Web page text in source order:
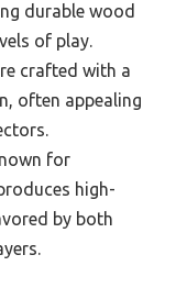
durable wood
of play.
crafted with a
often appealing
for
high-
by both